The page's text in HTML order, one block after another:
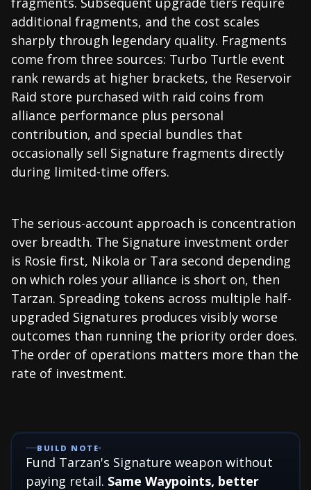
additional fragments, and the cost scales
sharply through legendary quality. Fragments
come from three sources: Turbo Turtle event
rank rewards at higher brackets, the Reservoir
Raid store purchased with raid coins from
alliance performance plus personal
contribution, and special bundles that
occasionally sell Signature fragments directly
during limited-time offers.
The serious-account approach is concentration
over breadth. The Signature investment order
is Rosie first, Nikola or Tara second depending
on which roles your alliance is short on, then
Tarzan. Spreading tokens across multiple half-
upgraded Signatures produces visibly worse
outcomes than running the priority order does.
The order of operations matters more than the
rate of investment.
BUILD NOTE
Fund Tarzan's Signature weapon without
paying retail. Same Waypoints, better